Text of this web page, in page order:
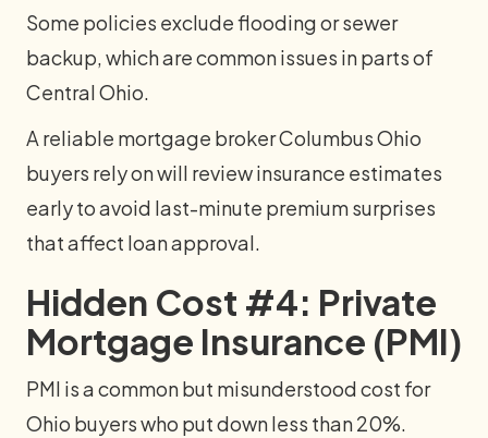
Some policies exclude flooding or sewer
backup, which are common issues in parts of
Central Ohio.
A reliable mortgage broker Columbus Ohio
buyers rely on will review insurance estimates
early to avoid last-minute premium surprises
that affect loan approval.
Hidden Cost #4: Private
Mortgage Insurance (PMI)
PMI is a common but misunderstood cost for
Ohio buyers who put down less than 20%.